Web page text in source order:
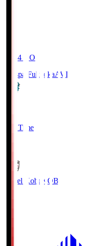
19:04 KO
Avispa FukuokaAVI
Full Time
Vissel Kobe KOB